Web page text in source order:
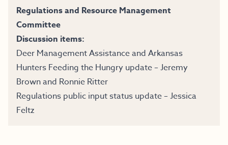
Regulations and Resource Management
Committee
Discussion items:
Deer Management Assistance and Arkansas
Hunters Feeding the Hungry update – Jeremy
Brown and Ronnie Ritter
Regulations public input status update – Jessica
Feltz